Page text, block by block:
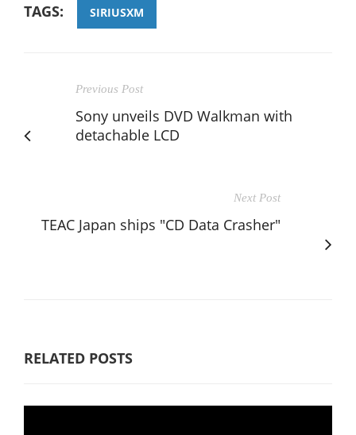
TAGS: SIRIUSXM
Previous Post
Sony unveils DVD Walkman with
detachable LCD
Next Post
TEAC Japan ships "CD Data Crasher"
RELATED POSTS